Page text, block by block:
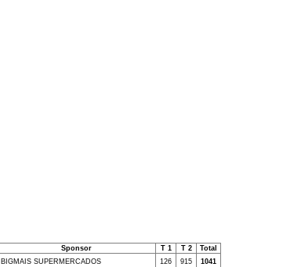
Sponsor T 1 T 2
Total
BIGMAIS SUPERMERCADOS 126 915 1041